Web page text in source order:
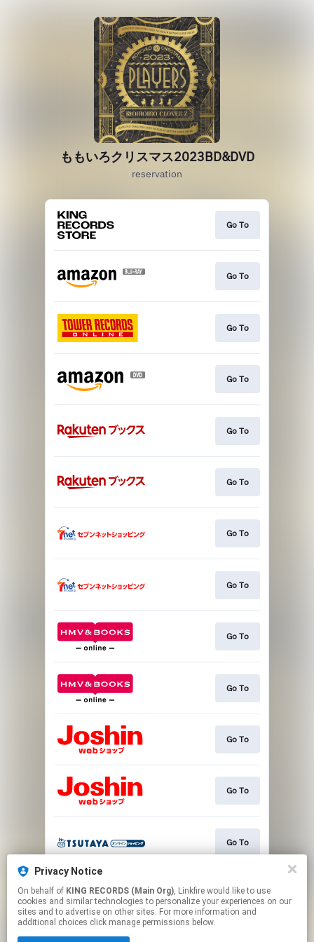
ももいろクリスマス2023BD&DVD
reservation
Go To
Go To
Go To
Go To
Go To
Go To
Go To
Go To
Go To
Go To
Go To
Go To
Go To
Go To
Privacy Notice
On behalf of KING RECORDS (Main Org), Linkfire would like to use
cookies and similar technologies to personalize your experiences on our
sites and to advertise on other sites. For more information and
additional choices click manage permissions below.